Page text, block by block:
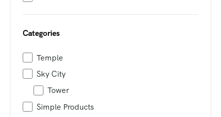
Categories
Temple
Sky City
Tower
Simple Products